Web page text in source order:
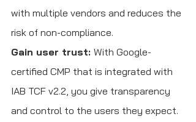
with multiple vendors and reduces the
risk of non-compliance.
Gain user trust: With Google-
certified CMP that is integrated with
IAB TCF v2.2, you give transparency
and control to the users they expect.